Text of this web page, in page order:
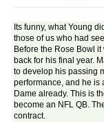
Its funny, what Young
those of us who had
Before the Rose Bowl
back for his final year.
to develop his passing
performance, and he is
Dame already. This is
become an NFL QB.
contract.